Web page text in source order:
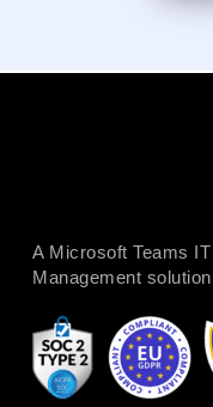
A Microsoft Teams
Management